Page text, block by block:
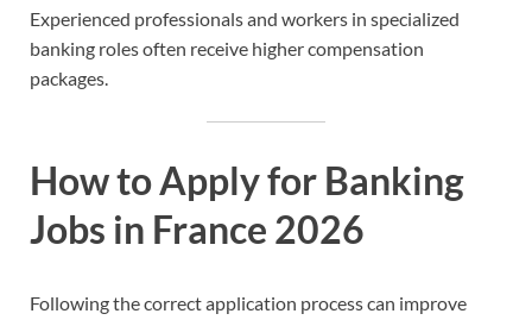
Experienced professionals and workers in specialized
banking roles often receive higher compensation
packages.
How to Apply for Banking
Jobs in France 2026
Following the correct application process can improve